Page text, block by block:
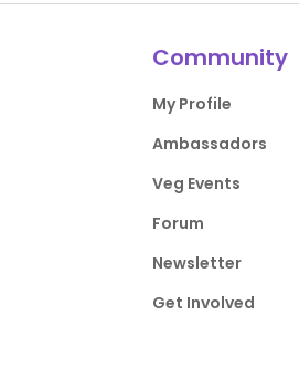
Community
My Profile
Ambassadors
Veg Events
Forum
Newsletter
Get Involved